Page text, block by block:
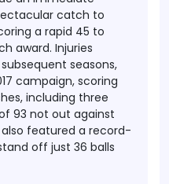
catch to
a rapid 45 to
award. Injuries
seasons,
campaign, scoring
including three
93 not out against
also featured a record-
off just 36 balls